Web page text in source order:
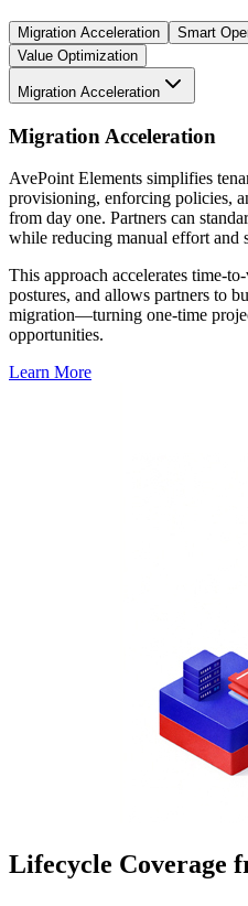
Migration Acceleration Smart
Value Optimization
Migration Acceleration
Migration Acceleration
AvePoint Elements simplifies
provisioning, enforcing policies,
from day one. Partners can
while reducing manual effort and
This approach accelerates time-
postures, and allows partners to
migration—turning one-time
opportunities.
Learn More
Lifecycle Coverage